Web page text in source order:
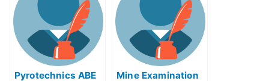
Pyrotechnics ABE
Mine Examination